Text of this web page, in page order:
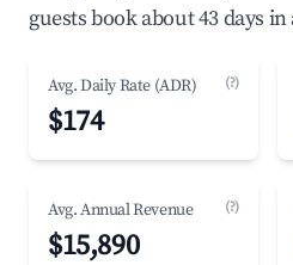
guests book about 43 days in
Avg. Daily Rate (ADR) (?)
$174
Avg. Annual Revenue (?)
$15,890